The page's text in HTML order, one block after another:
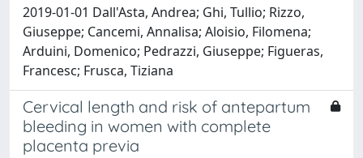
2019-01-01 Dall'Asta, Andrea; Ghi, Tullio; Rizzo,
Giuseppe; Cancemi, Annalisa; Aloisio, Filomena;
Arduini, Domenico; Pedrazzi, Giuseppe; Figueras,
Francesc; Frusca, Tiziana
Cervical length and risk of antepartum
bleeding in women with complete
placenta previa